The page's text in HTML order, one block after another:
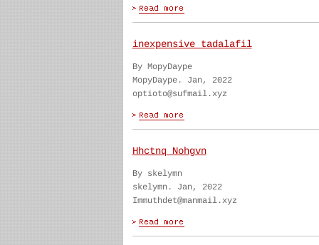
inexpensive tadalafil
By MopyDaype
MopyDaype. Jan, 2022
optioto@sufmail.xyz
Hhctnq Nohgvn
By skelymn
skelymn. Jan, 2022
Immuthdet@manmail.xyz